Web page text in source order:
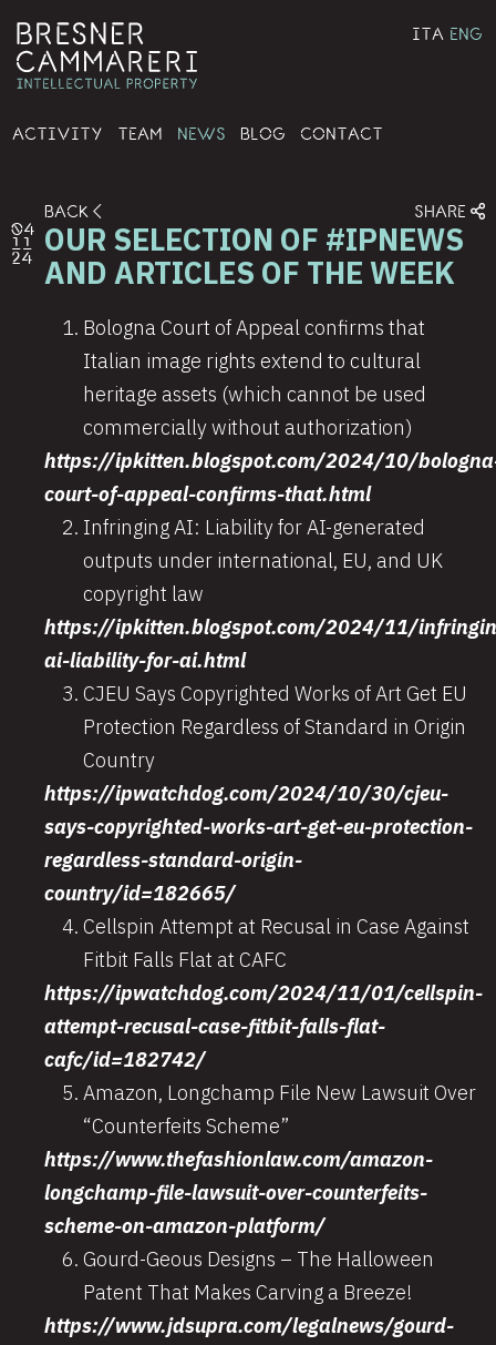
ITA ENG
ACTIVITY TEAM NEWS BLOG CONTACT
04
11
24
BACK SHARE
OUR SELECTION OF #IPNEWS
AND ARTICLES OF THE WEEK
Bologna Court of Appeal confirms that
Italian image rights extend to cultural
heritage assets (which cannot be used
commercially without authorization)
https://ipkitten.blogspot.com/2024/10/
court-of-appeal-confirms-that.html
Infringing AI: Liability for AI-generated
outputs under international, EU, and UK
copyright law
https://ipkitten.blogspot.com/2024/11/
ai-liability-for-ai.html
CJEU Says Copyrighted Works of Art Get EU
Protection Regardless of Standard in Origin
Country
https://ipwatchdog.com/2024/10/30/cjeu-
says-copyrighted-works-art-get-eu-protection-
regardless-standard-origin-
country/id=182665/
Cellspin Attempt at Recusal in Case Against
Fitbit Falls Flat at CAFC
https://ipwatchdog.com/2024/11/01/cellspin-
attempt-recusal-case-fitbit-falls-flat-
cafc/id=182742/
Amazon, Longchamp File New Lawsuit Over
“Counterfeits Scheme”
https://www.thefashionlaw.com/amazon-
longchamp-file-lawsuit-over-counterfeits-
scheme-on-amazon-platform/
Gourd-Geous Designs – The Halloween
Patent That Makes Carving a Breeze!
https://www.jdsupra.com/legalnews/gourd-